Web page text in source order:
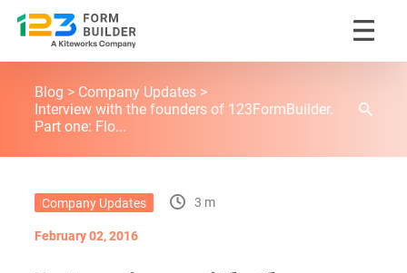
Skip
contentBlog
Company Updates
Interview with the founders of 123FormBuilder.
Part one: Flo...
Company Updates 3 m
February 02, 2016